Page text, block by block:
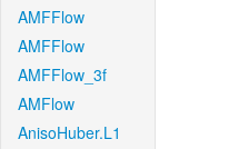
AMFFlow
AMFFlow
AMFFlow_3f
AMFlow
AnisoHuber.L1